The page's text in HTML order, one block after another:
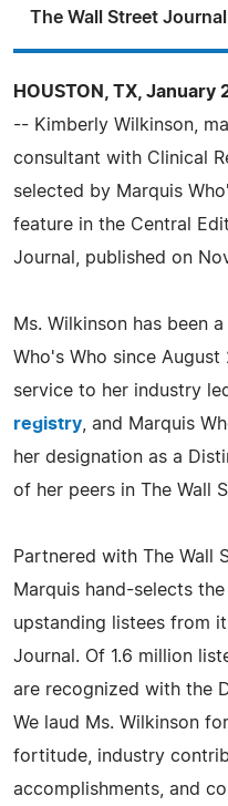
The Wall Street
HOUSTON, TX,
-- Kimberly Wilkinson,
consultant with Clinical
selected by Marquis
feature in the Central
Journal, published on
Ms. Wilkinson has been
Who's Who since
service to her industry
registry , and Marquis
her designation as a
of her peers in The Wall
Partnered with The Wall
Marquis hand-selects
upstanding listees from
Journal. Of 1.6 million
are recognized with the
We laud Ms. Wilkinson
fortitude, industry
accomplishments, and